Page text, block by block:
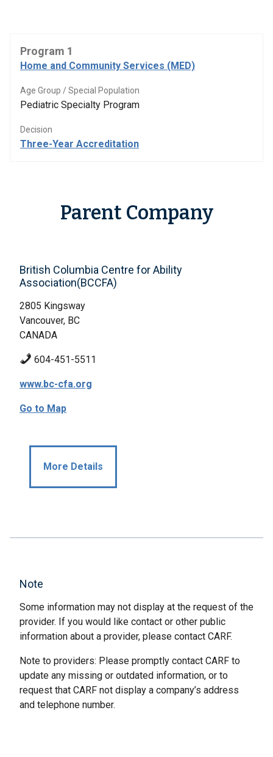
Program 1
Home and Community Services (MED)
Age Group / Special Population
Pediatric Specialty Program
Decision
Three-Year Accreditation
Parent Company
British Columbia Centre for Ability
Association(BCCFA)
2805 Kingsway
Vancouver, BC
CANADA
604-451-5511
www.bc-cfa.org
Go to Map
More Details
Note
Some information may not display at the request of the
provider. If you would like contact or other public
information about a provider, please contact CARF.
Note to providers: Please promptly contact CARF to
update any missing or outdated information, or to
request that CARF not display a company’s address
and telephone number.